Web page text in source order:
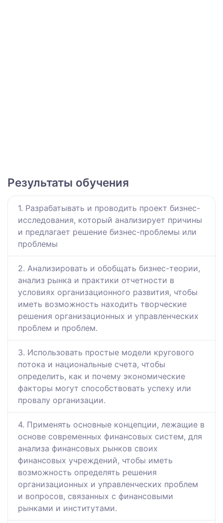
Результаты обучения
1. Разрабатывать и проводить проект бизнес-
исследования, который анализирует причины
и предлагает решение бизнес-проблемы или
проблемы
2. Анализировать и обобщать бизнес-теории,
анализ рынка и практики отчетности в
условиях организационного развития, чтобы
иметь возможность находить творческие
решения организационных и управленческих
проблем и проблем.
3. Использовать простые модели кругового
потока и национальные счета, чтобы
определить, как и почему экономические
факторы могут способствовать успеху или
провалу организации.
4. Применять основные концепции, лежащие в
основе современных финансовых систем, для
анализа финансовых рынков своих
финансовых учреждений, чтобы иметь
возможность определять решения
организационных и управленческих проблем
и вопросов, связанных с финансовыми
рынками и институтами.